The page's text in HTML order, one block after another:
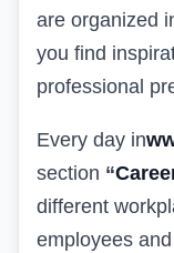
are organized
you find
professional
Every day in
section “
different
employees